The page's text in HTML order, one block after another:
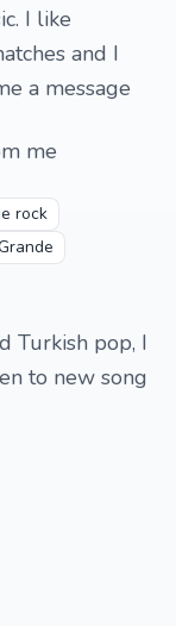
I like
and I
a message
me
rock
Turkish pop, I
to new song